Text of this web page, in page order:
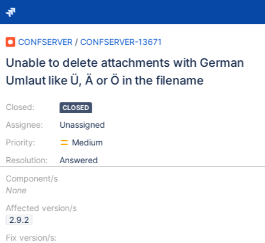
CONFSERVER / CONFSERVER-13671
Unable to delete attachments with German
Umlaut like Ü, Ä or Ö in the filename
Closed:
Assignee:
Priority:
Resolution:
CLOSED
Unassigned
Medium
Answered
Component/s
None
Affected version/s
2.9.2
Fix version/s: